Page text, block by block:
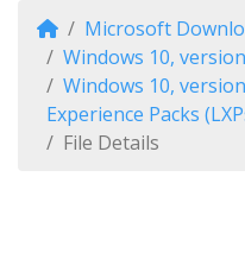
Microsoft
Windows 10,
Windows 10,
Experience Packs
File Details